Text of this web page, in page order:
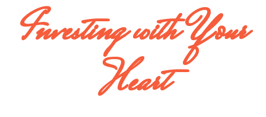
Investing with Your
Heart